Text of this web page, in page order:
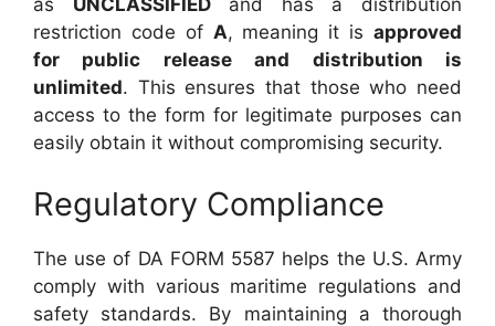
as UNCLASSIFIEDand has a distribution
restriction code of A, meaning it isapproved
for public release and distribution is
unlimited. This ensures that those who need
access to the form for legitimate purposes can
easily obtain it without compromising security.
Regulatory Compliance
The use of DA FORM 5587 helps the U.S. Army
comply with various maritime regulations and
safety standards. By maintaining a thorough